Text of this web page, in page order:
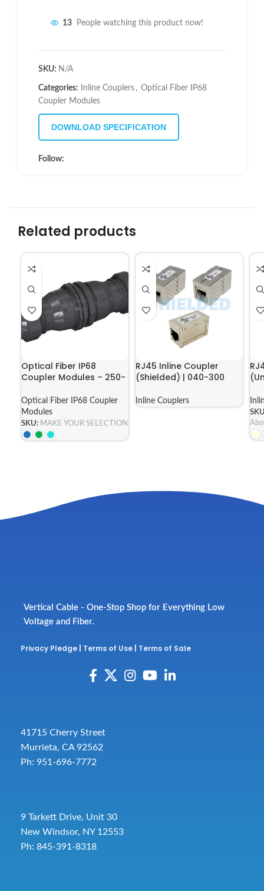
13 People watching this product now!
SKU: N/A
Categories: Inline Couplers , Optical Fiber IP68
Coupler Modules
DOWNLOAD SPECIFICATION
Follow:
Related products
Optical Fiber IP68
Coupler Modules – 250-
Optical Fiber IP68 Coupler
Modules
SKU: MAKE YOUR SELECTION
RJ45 Inline Coupler
(Shielded) | 040-300
Inline Couplers
Vertical Cable - One-Stop Shop for Everything Low
Voltage and Fiber.
Privacy Pledge Terms of Use Terms of Sale
41715 Cherry Street
Murrieta, CA 92562
Ph: 951-696-7772
9 Tarkett Drive, Unit 30
New Windsor, NY 12553
Ph: 845-391-8318